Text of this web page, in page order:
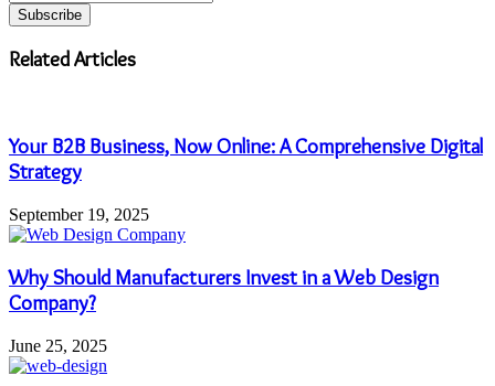
your
Email
address
Related Articles
Your B2B Business, Now Online: A Comprehensive Digital
Strategy
September 19, 2025
Why Should Manufacturers Invest in a Web Design
Company?
June 25, 2025